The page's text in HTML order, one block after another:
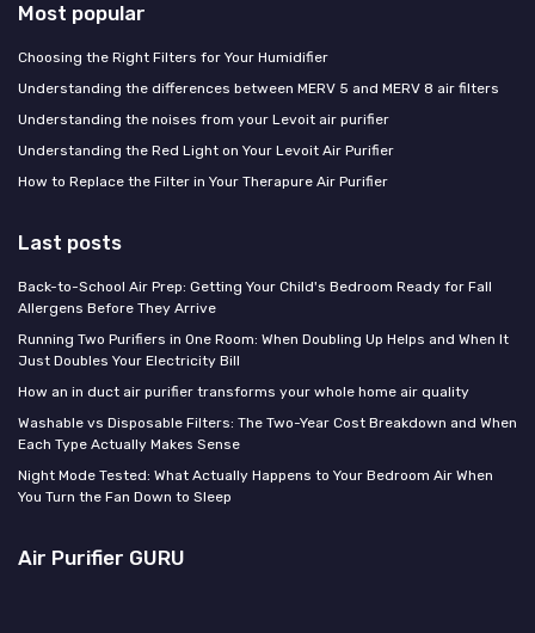
Most popular
Choosing the Right Filters for Your Humidifier
Understanding the differences between MERV 5 and MERV 8 air filters
Understanding the noises from your Levoit air purifier
Understanding the Red Light on Your Levoit Air Purifier
How to Replace the Filter in Your Therapure Air Purifier
Last posts
Back-to-School Air Prep: Getting Your Child's Bedroom Ready for Fall
Allergens Before They Arrive
Running Two Purifiers in One Room: When Doubling Up Helps and When It
Just Doubles Your Electricity Bill
How an in duct air purifier transforms your whole home air quality
Washable vs Disposable Filters: The Two-Year Cost Breakdown and When
Each Type Actually Makes Sense
Night Mode Tested: What Actually Happens to Your Bedroom Air When
You Turn the Fan Down to Sleep
Air Purifier GURU